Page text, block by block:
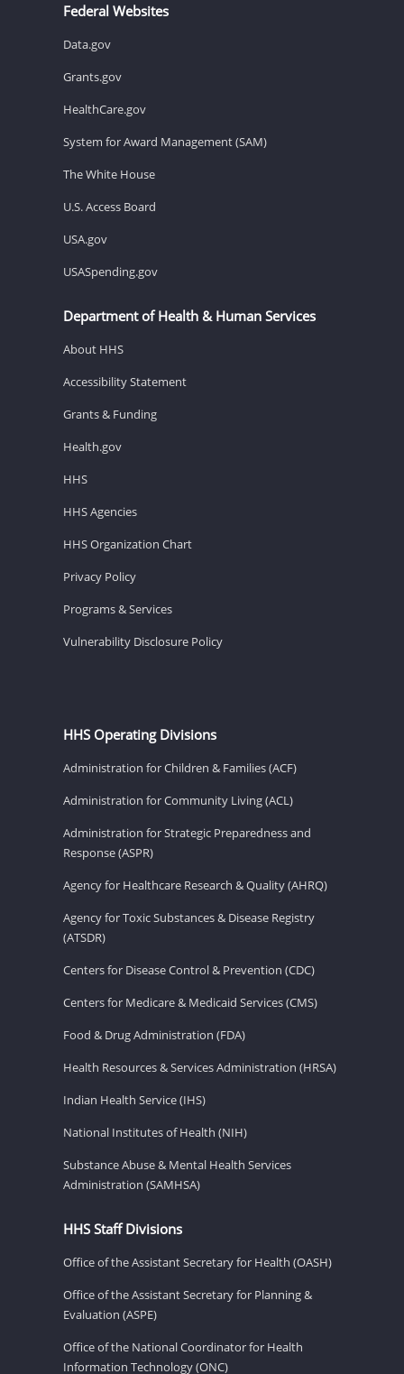
Federal Websites
Data.gov
Grants.gov
HealthCare.gov
System for Award Management (SAM)
The White House
U.S. Access Board
USA.gov
USASpending.gov
Department of Health & Human Services
About HHS
Accessibility Statement
Grants & Funding
Health.gov
HHS
HHS Agencies
HHS Organization Chart
Privacy Policy
Programs & Services
Vulnerability Disclosure Policy
HHS Operating Divisions
Administration for Children & Families (ACF)
Administration for Community Living (ACL)
Administration for Strategic Preparedness and
Response (ASPR)
Agency for Healthcare Research & Quality (AHRQ)
Agency for Toxic Substances & Disease Registry
(ATSDR)
Centers for Disease Control & Prevention (CDC)
Centers for Medicare & Medicaid Services (CMS)
Food & Drug Administration (FDA)
Health Resources & Services Administration (HRSA)
Indian Health Service (IHS)
National Institutes of Health (NIH)
Substance Abuse & Mental Health Services
Administration (SAMHSA)
HHS Staff Divisions
Office of the Assistant Secretary for Health (OASH)
Office of the Assistant Secretary for Planning &
Evaluation (ASPE)
Office of the National Coordinator for Health
Information Technology (ONC)